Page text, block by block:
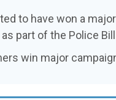
to have won a
part of the Police
win major